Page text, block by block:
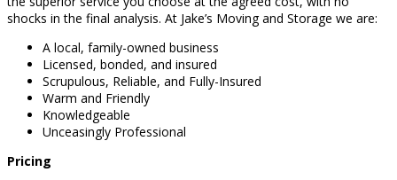
shocks in the final analysis. At Jake’s Moving and Storage we are:
A local, family-owned business
Licensed, bonded, and insured
Scrupulous, Reliable, and Fully-Insured
Warm and Friendly
Knowledgeable
Unceasingly Professional
Pricing